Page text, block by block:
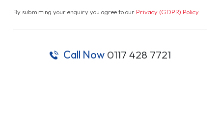
By submitting your enquiry you agree to our Privacy (GDPR) Policy.
Call Now 0117 428 7721